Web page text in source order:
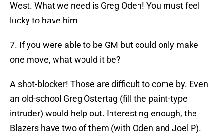
West. What we need is Greg Oden! You must feel
lucky to have him.
7. If you were able to be GM but could only make
one move, what would it be?
A shot-blocker! Those are difficult to come by. Even
an old-school Greg Ostertag (fill the paint-type
intruder) would help out. Interesting enough, the
Blazers have two of them (with Oden and Joel P).